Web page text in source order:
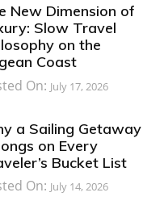
New Dimension of
Slow Travel
on the
Coast
On: July 17, 2026
a Sailing Getaway
on Every
Bucket List
On: July 14, 2026